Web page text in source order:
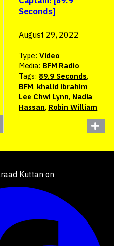
Seconds]
August 29, 2022
Type:Video
Media: BFM Radio
Tags: 89.9 Seconds,
BFM, khalid ibrahim,
Lee Chwi Lynn, Nadia
Hassan, Robin William
Kuttan on